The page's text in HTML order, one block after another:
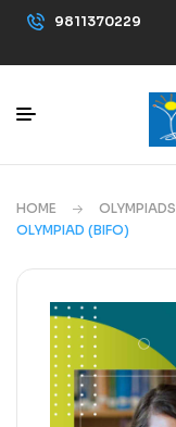
9811370229
HOME OLYMPIADS
OLYMPIAD (BIFO)